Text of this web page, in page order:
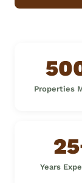
Properties
Years